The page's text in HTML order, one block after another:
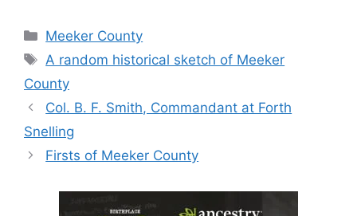
Categories
Meeker County
Tags
A random historical sketch of Meeker
County
Col. B. F. Smith, Commandant at Forth
Snelling
Firsts of Meeker County